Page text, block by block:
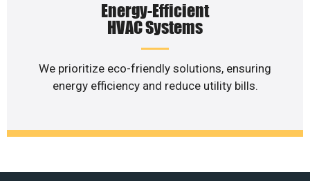
Energy-Efficient
HVAC Systems
We prioritize eco-friendly solutions, ensuring
energy efficiency and reduce utility bills.